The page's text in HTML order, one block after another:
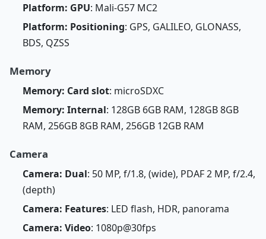
Platform: GPU: Mali-G57 MC2
Platform: Positioning: GPS, GALILEO, GLONASS,
BDS, QZSS
Memory
Memory: Card slot: microSDXC
Memory: Internal: 128GB 6GB RAM, 128GB 8GB
RAM, 256GB 8GB RAM, 256GB 12GB RAM
Camera
Camera: Dual: 50 MP, f/1.8, (wide), PDAF 2 MP, f/2.4,
(depth)
Camera: Features: LED flash, HDR, panorama
Camera: Video: 1080p@30fps